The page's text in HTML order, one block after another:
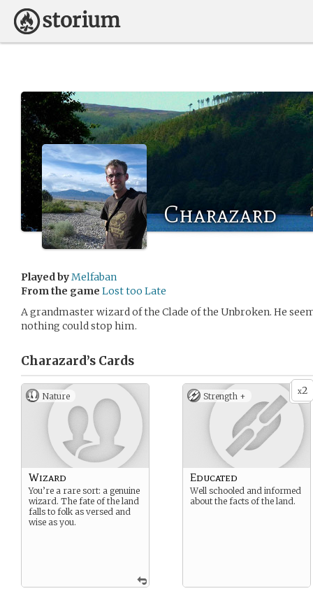
Charazard
Played byMelfaban
From the game Lost too Late
A grandmaster wizard of the Clade of the Unbroken. He
nothing could stop him.
Charazard’s Cards
Nature
Wizard
You’re a rare sort: a genuine
wizard. The fate of the land
falls to folk as versed and
wise as you.
x2
Strength +
Educated
Well schooled and informed
about the facts of the land.